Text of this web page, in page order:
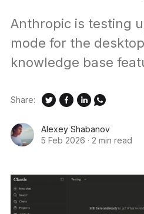
Anthropic is testing
mode for the
knowledge base
Alexey Shabanov
5 Feb 2026 · 2 min read
Share: